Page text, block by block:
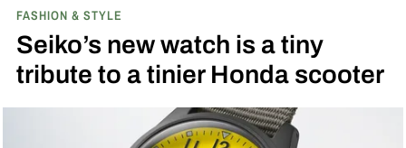
FASHION & STYLE
Seiko’s new watch is a tiny
tribute to a tinier Honda scooter